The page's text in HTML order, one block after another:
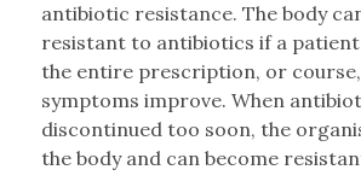
antibiotic resistance. The body
resistant to antibiotics if a
the entire prescription, or
symptoms improve. When
discontinued too soon, the
the body and can become